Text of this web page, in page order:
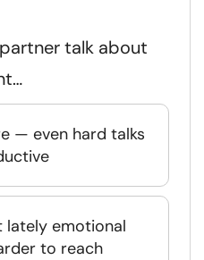
talk about
— even hard talks
lately emotional
to reach